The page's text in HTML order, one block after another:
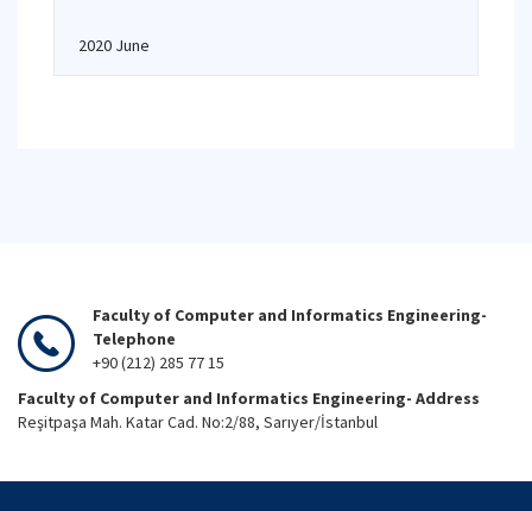
2020 June
Faculty of Computer and Informatics Engineering-
Telephone
+90 (212) 285 77 15
Faculty of Computer and Informatics Engineering- Address
Reşitpaşa Mah. Katar Cad. No:2/88, Sarıyer/İstanbul